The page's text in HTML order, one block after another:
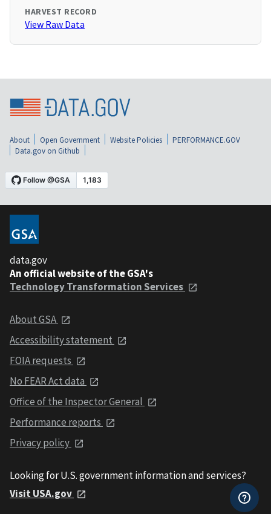
HARVEST RECORD
View Raw Data
About Open Government Website Policies
PERFORMANCE.GOV
Data.gov on Github
data.gov
An official website of the GSA's
Technology Transformation Services
About GSA
Accessibility statement
FOIA requests
No FEAR Act data
Office of the Inspector General
Performance reports
Privacy policy
Looking for U.S. government information and services?
Visit USA.gov